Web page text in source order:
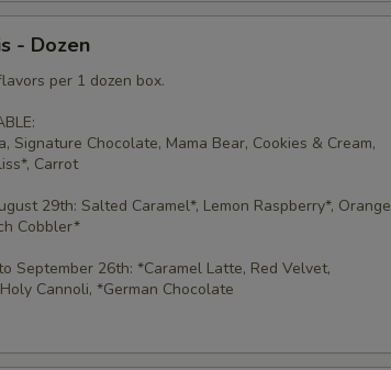
- Dozen
per 1 dozen box.
Signature Chocolate, Mama Bear, Cookies & Cream,
Carrot
29th: Salted Caramel*, Lemon Raspberry*, Orange
Cobbler*
September 26th: *Caramel Latte, Red Velvet,
Cannoli, *German Chocolate